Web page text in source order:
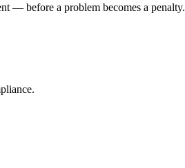
— before a problem becomes a penalty.